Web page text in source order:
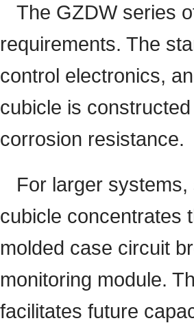
The GZDW series
requirements. The
control electronics,
cubicle is
corrosion resistance.
For larger
cubicle concentrates
molded case circuit
monitoring module.
facilitates future